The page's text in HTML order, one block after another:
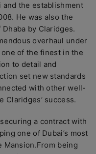
and the establishment
He was also the
by Claridges.
overhaul under
of the finest in the
to detail and
set new standards
with other well-
Claridges’ success.
a contract with
one of Dubai’s most
being